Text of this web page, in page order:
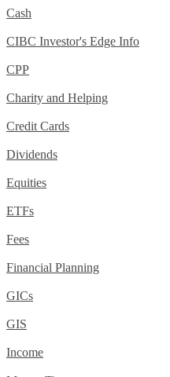
Cash
CIBC Investor's Edge Info
CPP
Charity and Helping
Credit Cards
Dividends
Equities
ETFs
Fees
Financial Planning
GICs
GIS
Income